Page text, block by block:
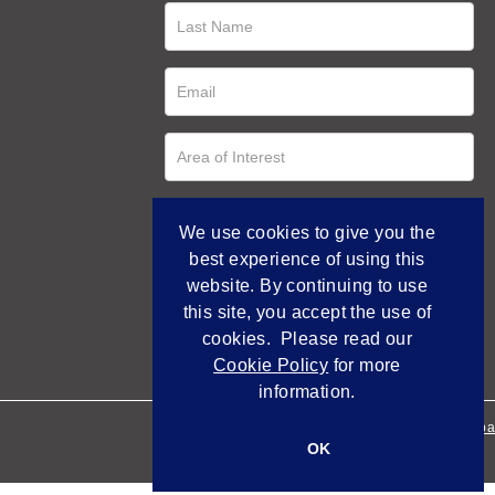
Empowered by
We use cookies to give you the
best experience of using this
website. By continuing to use
this site, you accept the use of
cookies. Please read our
Cookie Policy for more
information.
OK